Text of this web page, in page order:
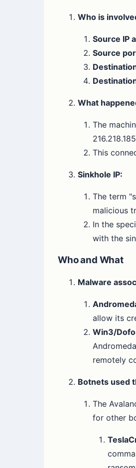
Who is
Source IP
Source
What
The
This
Sinkhole IP:
The term
malicious
In the
with the
Who and What
Malware
allow its
Win3/
remotely
Botnets used
The
for other